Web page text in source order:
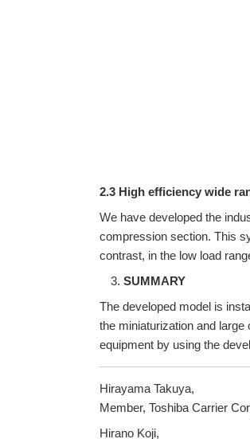
2.3 High efficiency wide
We have developed the
compression section. This
contrast, in the low load
SUMMARY
The developed model is
the miniaturization and
equipment by using the
Hirayama Takuya,
Member, Toshiba Carrier
Hirano Koji,